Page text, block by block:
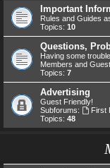
Important
Rules and Guides
Topics: 10
Questions,
Having some
Members and
Topics: 7
Advertising
Guest Friendly!
Subforums:
First
Topics: 48